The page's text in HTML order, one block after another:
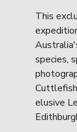
This
species,
elusive